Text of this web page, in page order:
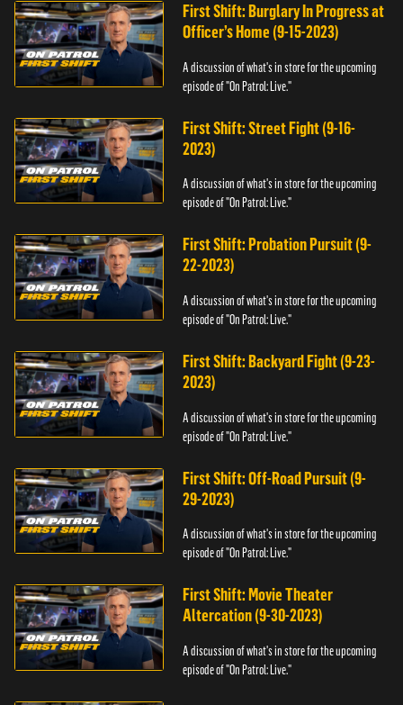
First Shift: Burglary In Progress at
Officer’s Home (9-15-2023)
A discussion of what's in store for the upcoming
episode of "On Patrol: Live."
First Shift: Street Fight (9-16-
2023)
A discussion of what's in store for the upcoming
episode of "On Patrol: Live."
First Shift: Probation Pursuit (9-
22-2023)
A discussion of what's in store for the upcoming
episode of "On Patrol: Live."
First Shift: Backyard Fight (9-23-
2023)
A discussion of what's in store for the upcoming
episode of "On Patrol: Live."
First Shift: Off-Road Pursuit (9-
29-2023)
A discussion of what's in store for the upcoming
episode of "On Patrol: Live."
First Shift: Movie Theater
Altercation (9-30-2023)
A discussion of what's in store for the upcoming
episode of "On Patrol: Live."